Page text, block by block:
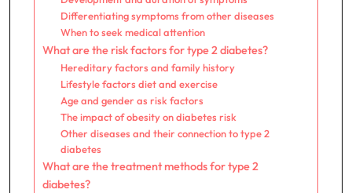
Differentiating symptoms from other diseases
When to seek medical attention
What are the risk factors for type 2 diabetes?
Hereditary factors and family history
Lifestyle factors diet and exercise
Age and gender as risk factors
The impact of obesity on diabetes risk
Other diseases and their connection to type 2
diabetes
What are the treatment methods for type 2
diabetes?